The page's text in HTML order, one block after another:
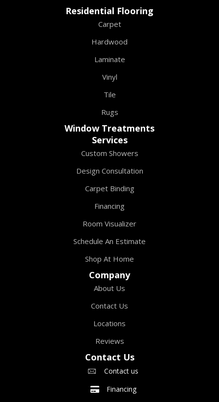
Residential Flooring
Carpet
Hardwood
Laminate
Vinyl
Tile
Rugs
Window Treatments
Services
Custom Showers
Design Consultation
Carpet Binding
Financing
Room Visualizer
Schedule An Estimate
Shop At Home
Company
About Us
Contact Us
Locations
Reviews
Contact Us
Contact us
Financing